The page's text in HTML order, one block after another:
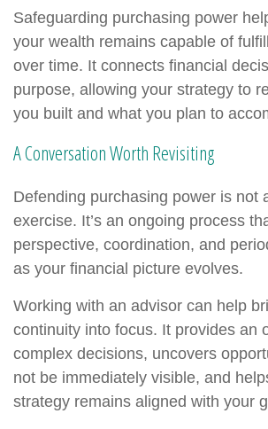
Safeguarding purchasing power
your wealth remains capable of
over time. It connects financial
purpose, allowing your strategy to
you built and what you plan to
A Conversation Worth Revisiting
Defending purchasing power is not
exercise. It’s an ongoing process
perspective, coordination, and
as your financial picture evolves.
Working with an advisor can help
continuity into focus. It provides an
complex decisions, uncovers
not be immediately visible, and
strategy remains aligned with your